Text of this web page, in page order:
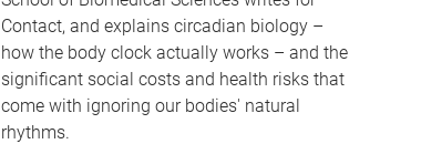
Contact, and explains circadian biology –
how the body clock actually works – and the
significant social costs and health risks that
come with ignoring our bodies' natural
rhythms.